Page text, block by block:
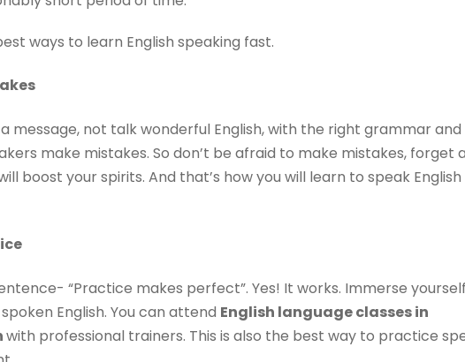
ways to learn English speaking fast.
message, not talk wonderful English, with the right grammar and
make mistakes. So don’t be afraid to make mistakes, forget
boost your spirits. And that’s how you will learn to speak English
“Practice makes perfect”. Yes! It works. Immerse
English. You can attend English language classes in
with professional trainers. This is also the best way to practice